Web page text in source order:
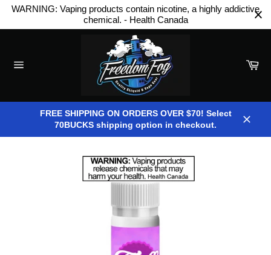
Skip
content
WARNING: Vaping products contain nicotine, a highly addictive
chemical. - Health Canada
FREE SHIPPING ON ORDERS OVER $70! Select
70BUCKS shipping option in checkout.